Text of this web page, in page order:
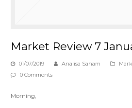
Market Review 7
01/07/2019 Analisa Saham
0 Comments
Morning,